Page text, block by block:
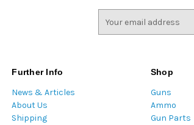
Further Info
News & Articles
About Us
Shipping
Shop
Guns
Ammo
Gun Parts